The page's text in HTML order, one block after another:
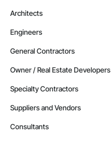
Architects
Engineers
General Contractors
Owner / Real Estate Developers
Specialty Contractors
Suppliers and Vendors
Consultants